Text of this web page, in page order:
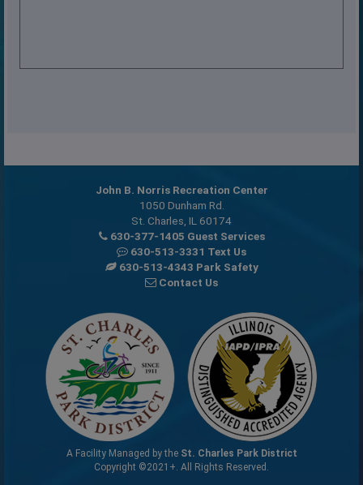
John B. Norris Recreation Center
1050 Dunham Rd.
St. Charles, IL 60174
630-377-1405 Guest Services
630-513-3331 Text Us
630-513-4343 Park Safety
Contact Us
A Facility Managed by the St. Charles Park District
Copyright ©2021+. All Rights Reserved.